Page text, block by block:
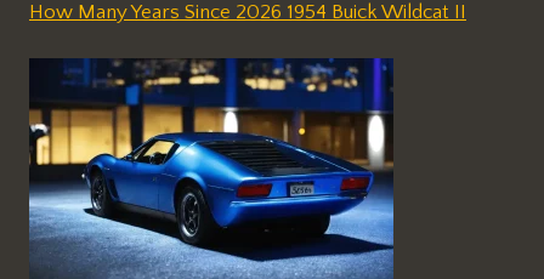
How Many Years Since 2026 1954 Buick Wildcat II